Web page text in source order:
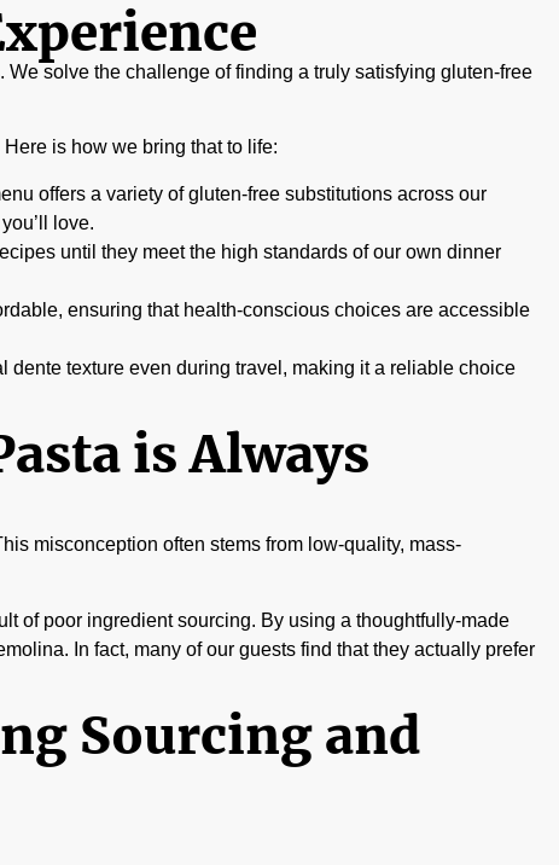
solve the challenge of finding a truly satisfying gluten-free
is how we bring that to life:
offers a variety of gluten-free substitutions across our
love.
until they meet the high standards of our own dinner
ensuring that health-conscious choices are accessible
texture even during travel, making it a reliable choice
is Always
misconception often stems from low-quality, mass-
of poor ingredient sourcing. By using a thoughtfully-made
In fact, many of our guests find that they actually prefer
Sourcing and